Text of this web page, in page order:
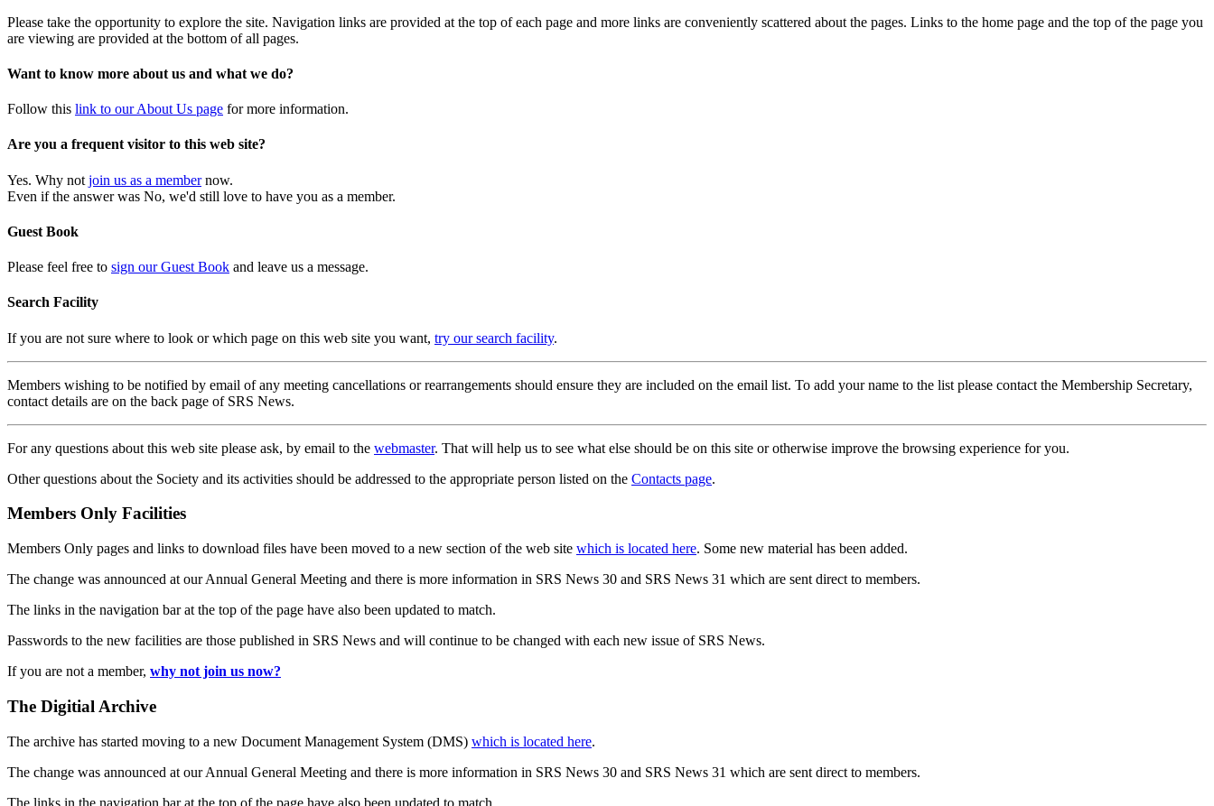
Please take the opportunity to explore the site. Navigation links are provided at the top of each page and more links are conveniently scattered about the pages. Links to the home page and the top of the page you
are viewing are provided at the bottom of all pages.
Want to know more about us and what we do?
Follow this link to our About Us page for more information.
Are you a frequent visitor to this web site?
Yes. Why not join us as a membernow.
Even if the answer was No, we'd still love to have you as a member.
Guest Book
Please feel free to sign our Guest Book and leave us a message.
Search Facility
If you are not sure where to look or which page on this web site you want, try our search facility.
Members wishing to be notified by email of any meeting cancellations or rearrangements should ensure they are included on the email list. To add your name to the list please contact the Membership Secretary,
contact details are on the back page of SRS News.
For any questions about this web site please ask, by email to the webmaster. That will help us to see what else should be on this site or otherwise improve the browsing experience for you.
Other questions about the Society and its activities should be addressed to the appropriate person listed on the Contacts page.
Members Only Facilities
Members Only pages and links to download files have been moved to a new section of the web site which is located here. Some new material has been added.
The change was announced at our Annual General Meeting and there is more information in SRS News 30 and SRS News 31 which are sent direct to members.
The links in the navigation bar at the top of the page have also been updated to match.
Passwords to the new facilities are those published in SRS News and will continue to be changed with each new issue of SRS News.
If you are not a member, why not join us now?
The Digitial Archive
The archive has started moving to a new Document Management System (DMS) which is located here.
The change was announced at our Annual General Meeting and there is more information in SRS News 30 and SRS News 31 which are sent direct to members.
The links in the navigation bar at the top of the page have also been updated to match.